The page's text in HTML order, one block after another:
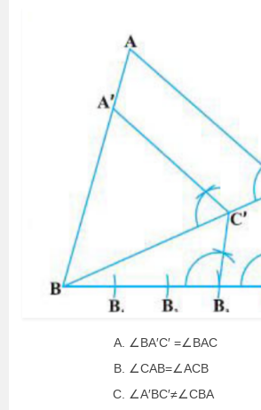
∠BA′C′ =∠BAC
∠CAB=∠ACB
∠A′BC′≠∠CBA